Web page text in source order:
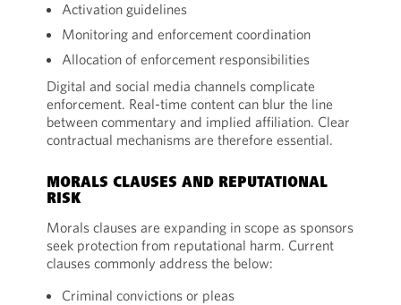
Activation guidelines
Monitoring and enforcement coordination
Allocation of enforcement responsibilities
Digital and social media channels complicate
enforcement. Real-time content can blur the line
between commentary and implied affiliation. Clear
contractual mechanisms are therefore essential.
MORALS CLAUSES AND REPUTATIONAL
RISK
Morals clauses are expanding in scope as sponsors
seek protection from reputational harm. Current
clauses commonly address the below:
Criminal convictions or pleas